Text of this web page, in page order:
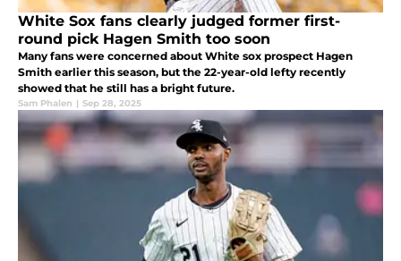
White Sox fans clearly judged former first-
round pick Hagen Smith too soon
Many fans were concerned about White sox prospect Hagen
Smith earlier this season, but the 22-year-old lefty recently
showed that he still has a bright future.
Sam Phalen | Sep 28, 2025